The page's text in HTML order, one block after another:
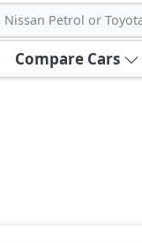
Nissan Petrol or
Compare Cars